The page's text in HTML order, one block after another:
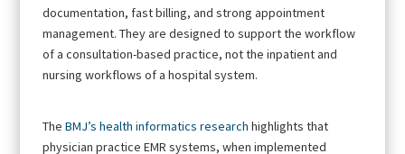
documentation, fast billing, and strong appointment
management. They are designed to support the workflow
of a consultation-based practice, not the inpatient and
nursing workflows of a hospital system.
The BMJ’s health informatics research highlights that
physician practice EMR systems, when implemented